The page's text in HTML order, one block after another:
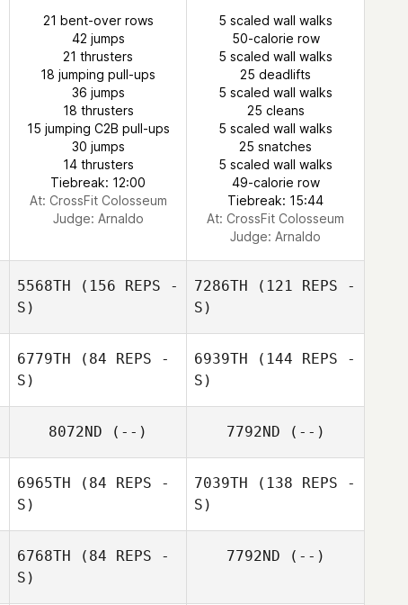
Natalie Swart
21 bent-over rows
42 jumps
21 thrusters
18 jumping pull-ups
36 jumps
18 thrusters
15 jumping C2B pull-ups
30 jumps
14 thrusters
Tiebreak: 12:00
At: CrossFit Colosseum
Judge: Arnaldo
5 scaled wall walks
50-calorie row
5 scaled wall walks
25 deadlifts
5 scaled wall walks
25 cleans
5 scaled wall walks
25 snatches
5 scaled wall walks
49-calorie row
Tiebreak: 15:44
At: CrossFit Colosseum
Judge: Arnaldo
5568TH (156 REPS -
S)
7286TH (121 REPS -
S)
6779TH (84 REPS -
S)
6939TH (144 REPS -
S)
8072ND (--) 7792ND (--)
6965TH (84 REPS -
S)
7039TH (138 REPS -
S)
6768TH (84 REPS -
S)
7792ND (--)